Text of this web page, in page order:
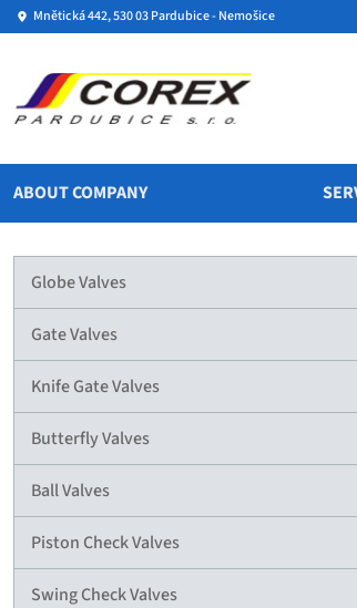
Mnětická 442, 530 03 Pardubice - Nemošice
ABOUT COMPANY
Globe Valves
Gate Valves
Knife Gate Valves
Butterfly Valves
Ball Valves
Piston Check Valves
Swing Check Valves